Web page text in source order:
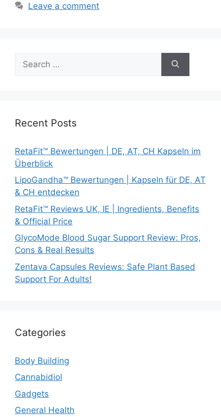
Leave a comment
for:
Recent Posts
RetaFit™ Bewertungen | DE, AT, CH Kapseln im
Überblick
LipoGandha™ Bewertungen | Kapseln für DE, AT
& CH entdecken
RetaFit™ Reviews UK, IE | Ingredients, Benefits
& Official Price
GlycoMode Blood Sugar Support Review: Pros,
Cons & Real Results
Zentava Capsules Reviews: Safe Plant Based
Support For Adults!
Categories
Body Building
Cannabidiol
Gadgets
General Health